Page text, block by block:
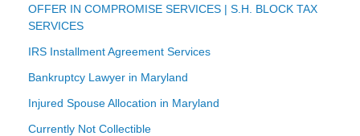
OFFER IN COMPROMISE SERVICES | S.H. BLOCK TAX
SERVICES
IRS Installment Agreement Services
Bankruptcy Lawyer in Maryland
Injured Spouse Allocation in Maryland
Currently Not Collectible